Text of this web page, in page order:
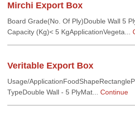
Mirchi Export Box
Board Grade(No. Of Ply)Double Wall 5
Capacity (Kg)< 5 KgApplicationVegeta...
Veritable Export Box
Usage/
TypeDouble Wall - 5 PlyMat... Continue